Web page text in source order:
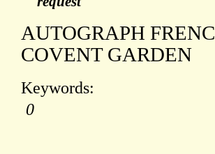
AUTOGRAPH
COVENT GARDEN
Keywords:
0